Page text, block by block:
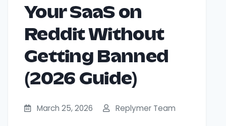
Your SaaS on
Reddit Without
Getting Banned
(2026 Guide)
March 25, 2026 Replymer Team